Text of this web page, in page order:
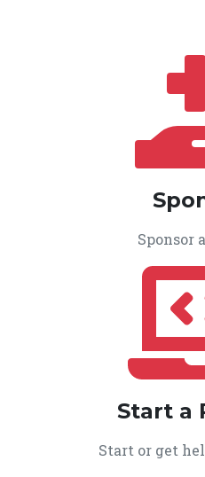
Sponsor
Start a
Start or get